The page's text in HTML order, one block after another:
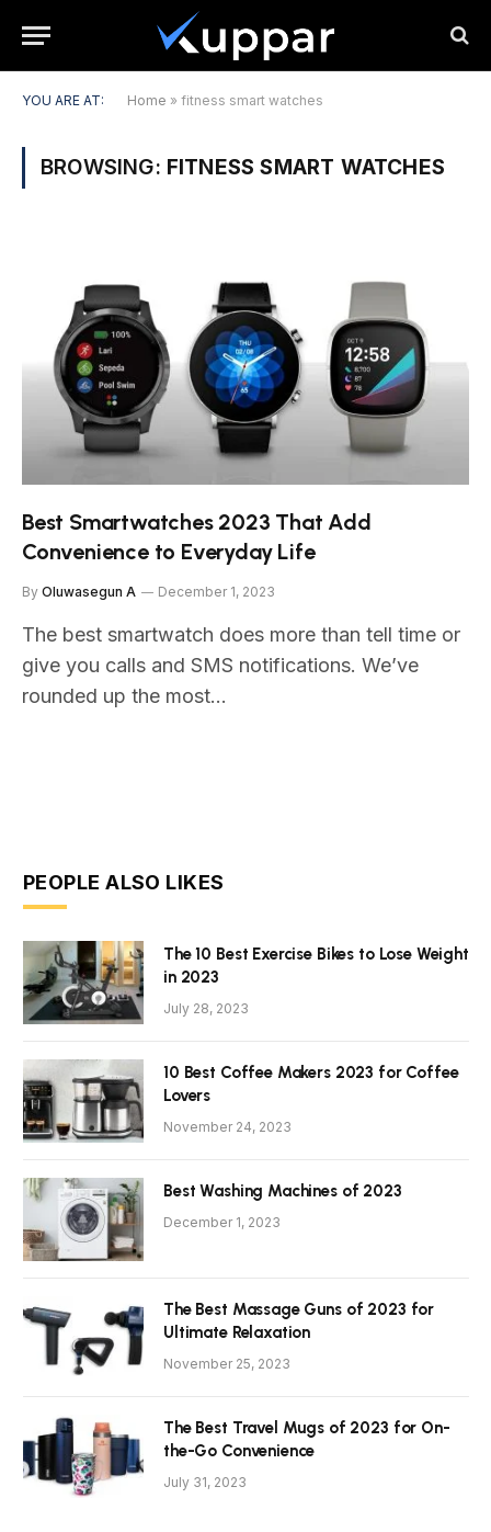
YOU ARE AT: Home » fitness smart watches
BROWSING: FITNESS SMART WATCHES
Best Smartwatches 2023 That Add
Convenience to Everyday Life
By Oluwasegun A December 1, 2023
The best smartwatch does more than tell time or
give you calls and SMS notifications. We’ve
rounded up the most…
PEOPLE ALSO LIKES
The 10 Best Exercise Bikes to Lose Weight
in 2023
July 28, 2023
10 Best Coffee Makers 2023 for Coffee
Lovers
November 24, 2023
Best Washing Machines of 2023
December 1, 2023
The Best Massage Guns of 2023 for
Ultimate Relaxation
November 25, 2023
The Best Travel Mugs of 2023 for On-
the-Go Convenience
July 31, 2023